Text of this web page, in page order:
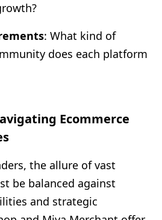
: What kind of
does each platform
Ecommerce
the allure of vast
be balanced against
and strategic